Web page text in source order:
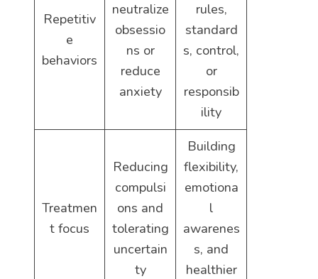
Repetitiv
e
behaviors
neutralize
obsessio
ns or
reduce
anxiety
rules,
standard
s, control,
or
responsib
ility
Treatmen
t focus
Reducing
compulsi
ons and
tolerating
uncertain
ty
Building
flexibility,
emotiona
l
awarenes
s, and
healthier